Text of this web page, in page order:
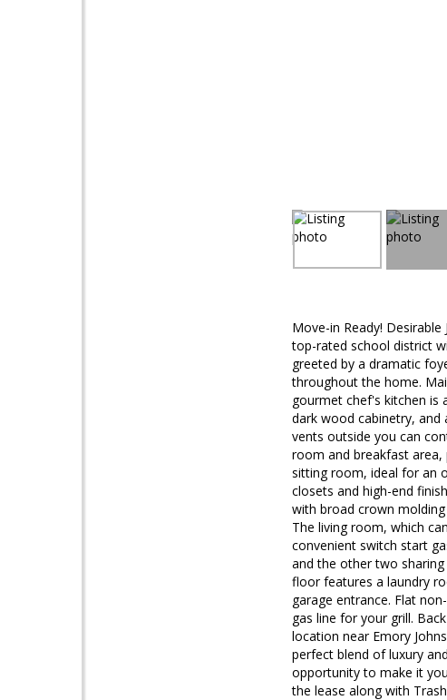
Move-in Ready!
top-rated school district
greeted by a dramatic
throughout the home.
gourmet chef's kitchen is
dark wood cabinetry,
vents outside you can
room and breakfast area,
sitting room, ideal for an
closets and high-end
with broad crown
The living room, which
convenient switch start
and the other two
floor features a laundry
garage entrance. Flat
gas line for your grill.
location near Emory
perfect blend of luxury
opportunity to make it
the lease along with